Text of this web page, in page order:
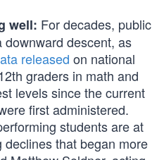
well: For decades, public
descent, as
released on national
graders in math and
levels since the current
first administered.
students are at
that began more